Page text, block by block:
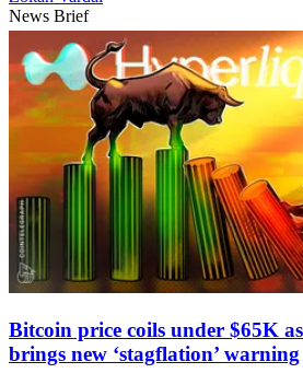
News Brief
Bitcoin price coils under $65K
brings new ‘stagflation’ warning